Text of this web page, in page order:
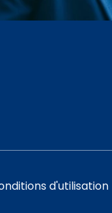
d'utilisation